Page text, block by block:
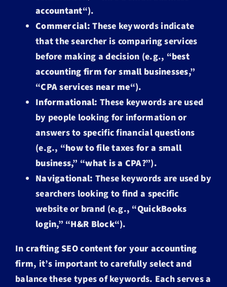
accountant“).
Commercial: These keywords indicate
that the searcher is comparing services
before making a decision (e.g., “best
accounting firm for small businesses,”
“CPA services near me“).
Informational: These keywords are used
by people looking for information or
answers to specific financial questions
(e.g., “how to file taxes for a small
business,” “what is a CPA?”).
Navigational: These keywords are used by
searchers looking to find a specific
website or brand (e.g., “QuickBooks
login,” “H&R Block“).
In crafting SEO content for your accounting
firm, it’s important to carefully select and
balance these types of keywords. Each serves a